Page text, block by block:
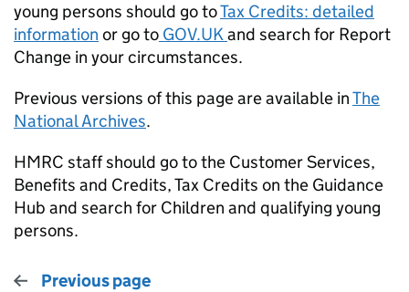
young persons should go toTax Credits: detailed
information or go to GOV.UKand search for Report
Change in your circumstances.
Previous versions of this page are available inThe
National Archives.
HMRC staff should go to the Customer Services,
Benefits and Credits, Tax Credits on the Guidance
Hub and search for Children and qualifying young
persons.
Previous page